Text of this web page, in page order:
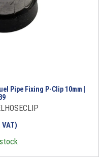
Pipe Fixing P-Clip 10mm |
VAT)